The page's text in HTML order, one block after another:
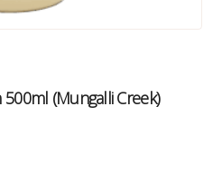
(Mungalli Creek)